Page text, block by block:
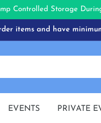
Controlled Storage
items and have
EVENTS PRIVATE